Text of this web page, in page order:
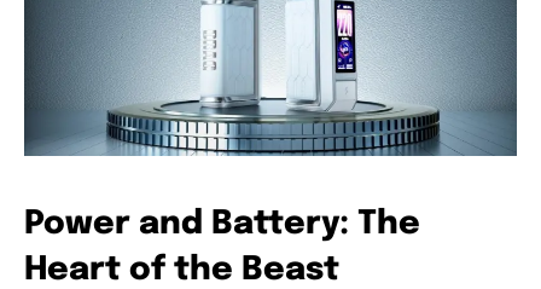
Power and Battery: The
Heart of the Beast